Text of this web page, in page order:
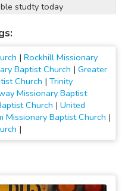
studty today
Today; No Sunday
Tomorrow; No Sunday
Today; no church service
| Rockhill Missionary
Baptist Church | Greater
Church | Trinity
Missionary Baptist
Church | United
Missionary Baptist Church |
|